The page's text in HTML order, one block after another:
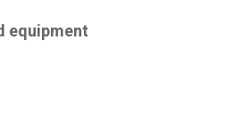
equipment